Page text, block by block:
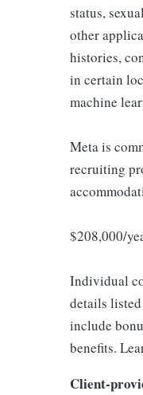
status,
other
histories,
in certain
machine
Meta is
recruiting
$208,000/
Individual
details
include
benefits.
Client-